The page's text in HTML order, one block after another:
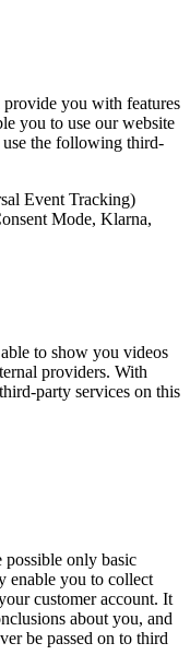
provide you with features
you to use our website
the following third-
Event Tracking)
Mode, Klarna,
to show you videos
providers. With
party services on this
possible only basic
enable you to collect
customer account. It
about you, and
be passed on to third